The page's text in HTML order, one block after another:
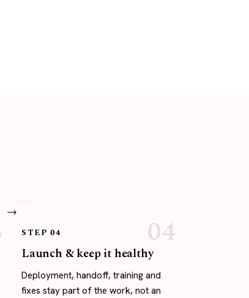
STEP 04
Launch & keep it healthy
Deployment, handoff, training and
fixes stay part of the work, not an